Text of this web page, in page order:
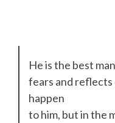
He is the best
fears and
happen
to him, but in the